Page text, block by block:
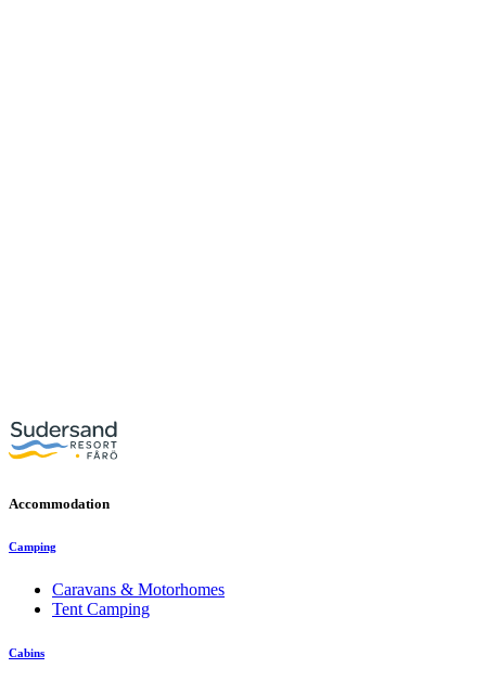
Accommodation
Camping
Caravans & Motorhomes
Tent Camping
Cabins